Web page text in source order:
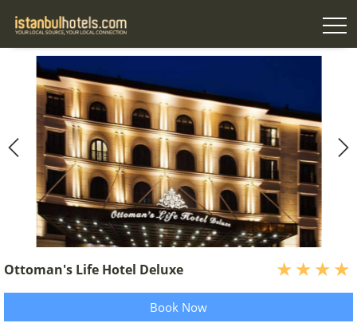
Ottoman's Life Hotel Deluxe
Book Now